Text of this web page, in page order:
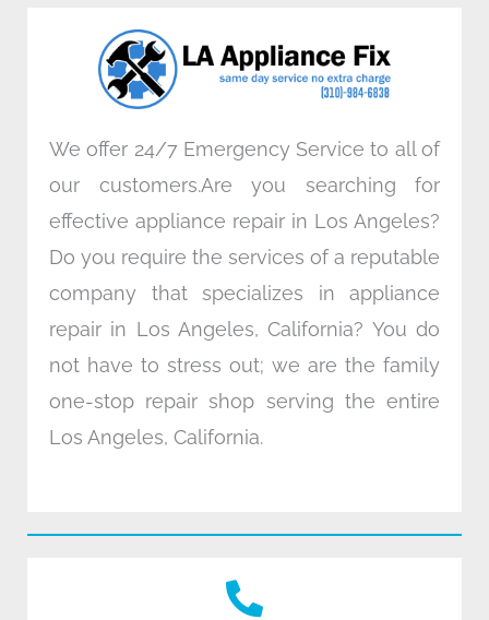
o
k
n
a
m
We offer 24/7 Emergency Service to all of
our customers.Are you searching for
effective appliance repair in Los Angeles?
Do you require the services of a reputable
company that specializes in appliance
repair in Los Angeles, California? You do
not have to stress out; we are the family
one-stop repair shop serving the entire
Los Angeles, California.